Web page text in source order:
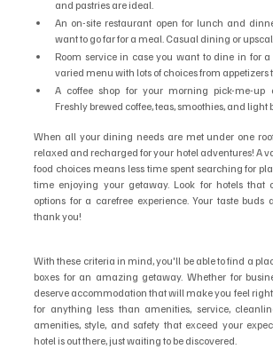
and pastries are ideal.
An on-site restaurant open for lunch and
want to go far for a meal. Casual dining or
Room service in case you want to dine in for
varied menu with lots of choices from appetizers
A coffee shop for your morning pick-me-up
Freshly brewed coffee, teas, smoothies, and light
When all your dining needs are met under one
relaxed and recharged for your hotel adventures! A
food choices means less time spent searching for
time enjoying your getaway. Look for hotels that
options for a carefree experience. Your taste
thank you!
With these criteria in mind, you'll be able to find a
boxes for an amazing getaway. Whether for
deserve accommodation that will make you feel right
for anything less than amenities, service,
amenities, style, and safety that exceed your
hotel is out there, just waiting to be discovered.